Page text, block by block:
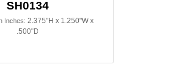
SH0134
Inches: 2.375"H x 1.250"W x
.500"D